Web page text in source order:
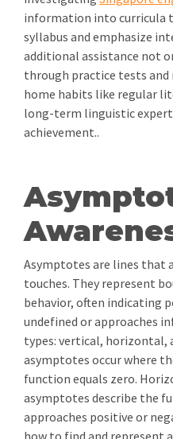
information into curricula
syllabus and emphasize
additional assistance not
through practice tests
home habits like regular
long-term linguistic
achievement..
Asymptotes are lines that
touches. They represent
behavior, often indicating
undefined or approaches
types: vertical, horizontal,
asymptotes occur where
function equals zero.
asymptotes describe the
approaches positive or
how to find and represent